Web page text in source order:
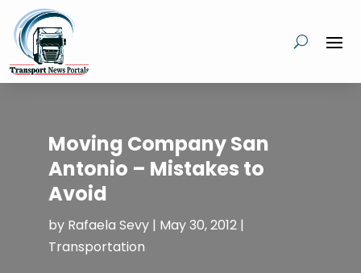
Moving Company San
Antonio – Mistakes to
Avoid
by Rafaela Sevy| May 30, 2012|
Transportation